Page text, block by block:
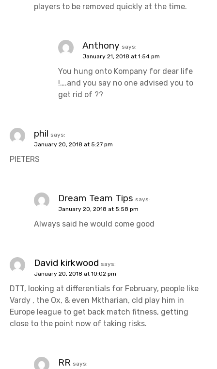
players to be removed quickly at the time.
Anthony says:
January 21, 2018 at 1:54 pm
You hung onto Kompany for dear life
!….and you say no one advised you to
get rid of ??
phil says:
January 20, 2018 at 5:27 pm
PIETERS
Dream Team Tips says:
January 20, 2018 at 5:58 pm
Always said he would come good
David kirkwood says:
January 20, 2018 at 10:02 pm
DTT, looking at differentials for February, people like
Vardy , the Ox, & even Mktharian, cld play him in
Europe league to get back match fitness, getting
close to the point now of taking risks.
RR says: